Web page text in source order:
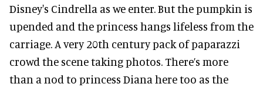
Disney's Cindrella as we enter. But the pumpkin is
upended and the princess hangs lifeless from the
carriage. A very 20th century pack of paparazzi
crowd the scene taking photos. There’s more
than a nod to princess Diana here too as the